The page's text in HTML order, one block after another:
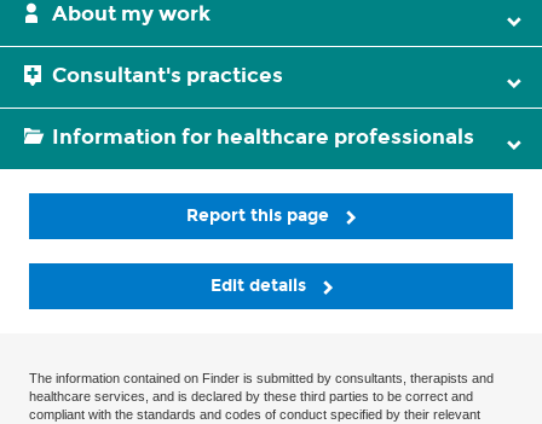
About my work
Consultant's practices
Information for healthcare professionals
Report this page
Edit details
The information contained on Finder is submitted by consultants, therapists and
healthcare services, and is declared by these third parties to be correct and
compliant with the standards and codes of conduct specified by their relevant